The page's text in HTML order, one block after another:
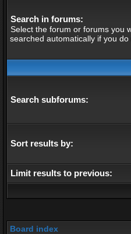
Search in forums:
Select the forum or forums you
searched automatically if you
Search subforums:
Sort results by:
Limit results to previous:
Board index